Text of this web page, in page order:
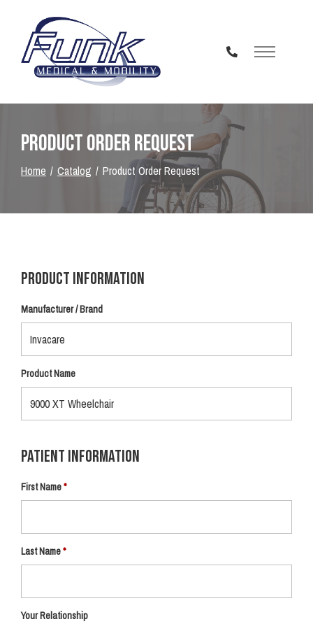
Content
Product Order Request
Home Catalog Product Order Request
Product Information
Manufacturer / Brand
Product Name
Patient Information
First Name
Last Name
Your Relationship